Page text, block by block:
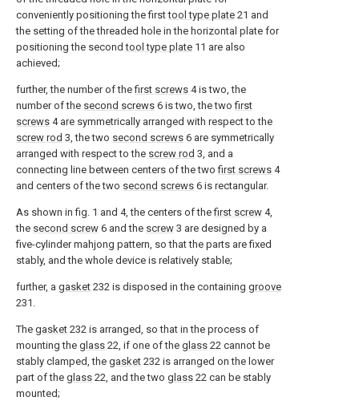
conveniently positioning the firsttool type plate 21 and
the setting of the threaded hole in the horizontal plate for
positioning the secondtool type plate 11 are also
achieved;
further, the number of thefirst screws 4 is two, the
number of the second screws 6 is two, the twofirst
screws 4 are symmetrically arranged with respect to the
screw rod 3, the two second screws 6 are symmetrically
arranged with respect to the screw rod 3, and a
connecting line between centers of the twofirst screws 4
and centers of the two second screws 6 is rectangular.
As shown in fig. 1 and 4, the centers of thefirst screw 4,
the second screw 6 and the screw 3 are designed by a
five-cylinder mahjong pattern, so that the parts are fixed
stably, and the whole device is relatively stable;
further, a gasket 232 is disposed in the containing groove
231.
The gasket 232 is arranged, so that in the process of
mounting the glass 22, if one of the glass 22 cannot be
stably clamped, the gasket 232 is arranged on the lower
part of the glass 22, and the two glass 22 can be stably
mounted;